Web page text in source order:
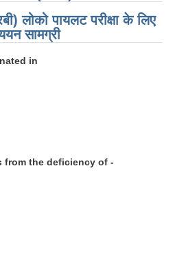
लोको पायलट परीक्षा के लिए
सामग्री
in
from the deficiency of -